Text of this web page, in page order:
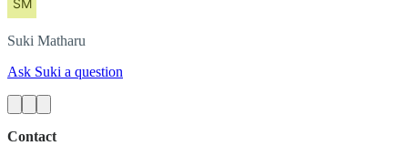
Suki Matharu
Ask Suki a question
Contact